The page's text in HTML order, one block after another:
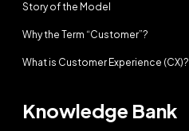
Story of the Model
Why the Term “Customer”?
What is Customer Experience (CX)?
Knowledge Bank